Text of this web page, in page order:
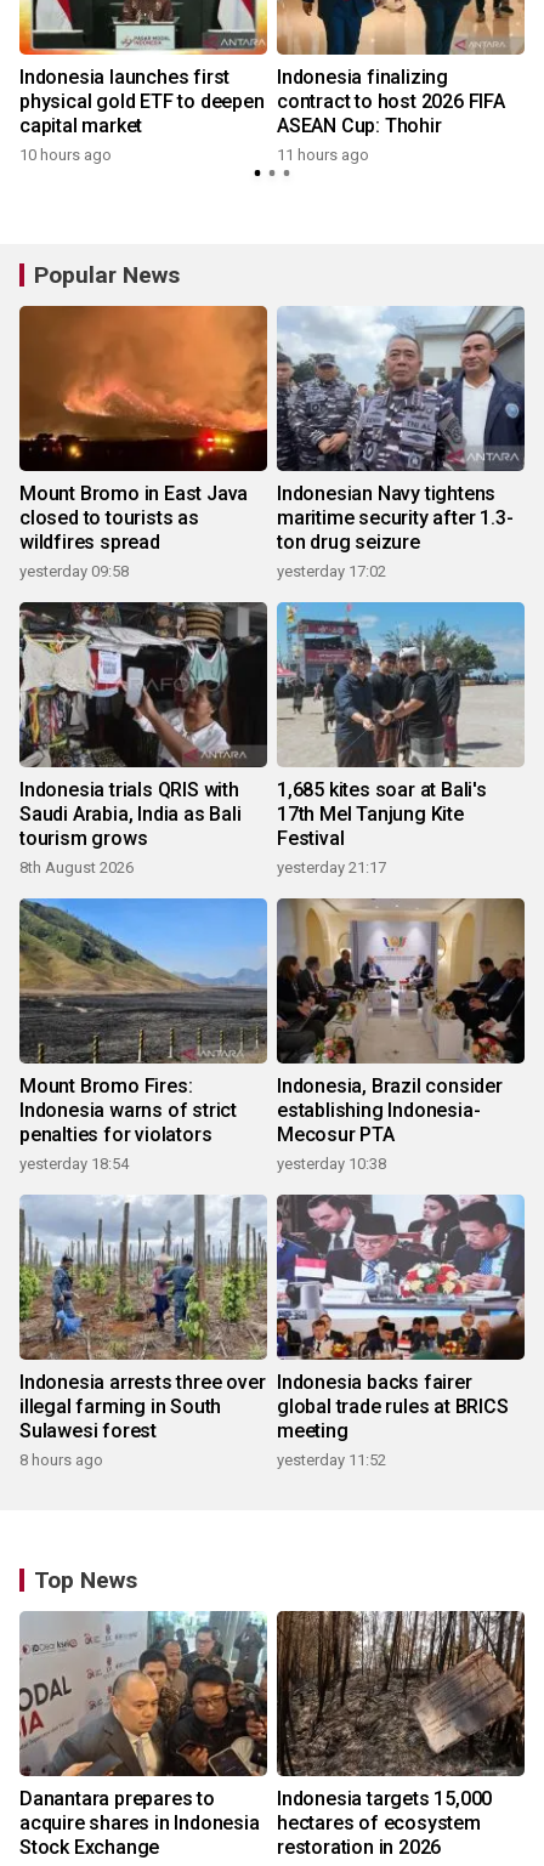
Indonesia launches first
physical gold ETF to deepen
capital market
10 hours ago
Indonesia finalizing
contract to host 2026 FIFA
ASEAN Cup: Thohir
11 hours ago
Popular News
Mount Bromo in East Java
closed to tourists as
wildfires spread
yesterday 09:58
Indonesian Navy tightens
maritime security after 1.3-
ton drug seizure
yesterday 17:02
Indonesia trials QRIS with
Saudi Arabia, India as Bali
tourism grows
8th August 2026
1,685 kites soar at Bali's
17th Mel Tanjung Kite
Festival
yesterday 21:17
Mount Bromo Fires:
Indonesia warns of strict
penalties for violators
yesterday 18:54
Indonesia, Brazil consider
establishing Indonesia-
Mecosur PTA
yesterday 10:38
Indonesia arrests three over
illegal farming in South
Sulawesi forest
8 hours ago
Indonesia backs fairer
global trade rules at BRICS
meeting
yesterday 11:52
Top News
Danantara prepares to
acquire shares in Indonesia
Stock Exchange
Indonesia targets 15,000
hectares of ecosystem
restoration in 2026